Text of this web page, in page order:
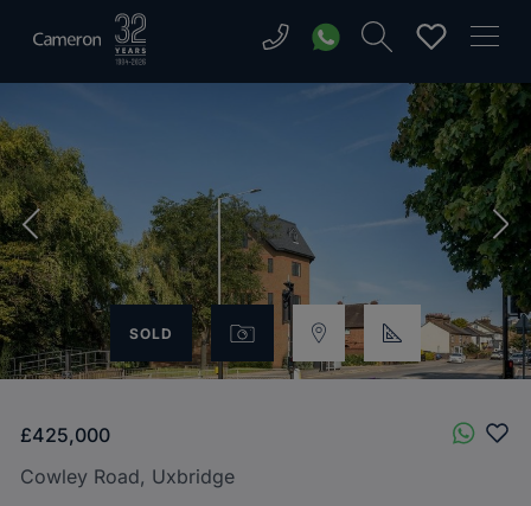
SOLD
£425,000
Cowley Road, Uxbridge